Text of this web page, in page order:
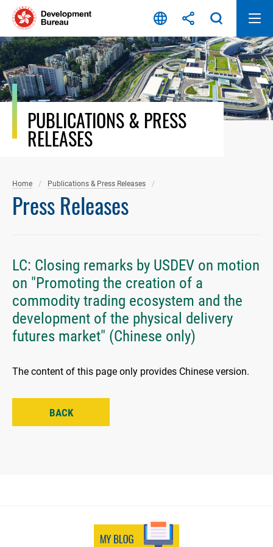
Skip
content
PUBLICATIONS & PRESS
RELEASES
Home Publications & Press Releases
Press Releases
LC: Closing remarks by USDEV on motion
on "Promoting the creation of a
commodity trading ecosystem and the
development of the physical delivery
futures market" (Chinese only)
The content of this page only provides Chinese version.
BACK